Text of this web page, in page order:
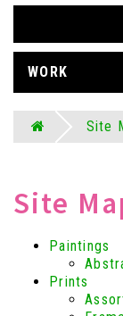
WORK
Site
Site
Paintings
Prints